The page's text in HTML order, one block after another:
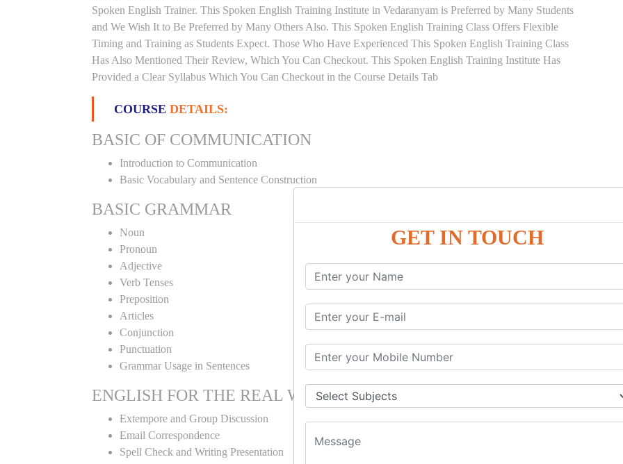
GET IN TOUCH
Spoken English Trainer. This Spoken English Training Institute in Vedaranyam is Preferred by Many Students
and We Wish It to Be Preferred by Many Others Also. This Spoken English Training Class Offers Flexible
Timing and Training as Students Expect. Those Who Have Experienced This Spoken English Training Class
Has Also Mentioned Their Review, Which You Can Checkout. This Spoken English Training Institute Has
Provided a Clear Syllabus Which You Can Checkout in the Course Details Tab
COURSE DETAILS:
BASIC OF COMMUNICATION
Introduction to Communication
Basic Vocabulary and Sentence Construction
BASIC GRAMMAR
Noun
Pronoun
Adjective
Verb Tenses
Preposition
Articles
Conjunction
Punctuation
Grammar Usage in Sentences
ENGLISH FOR THE REAL WORLD
Extempore and Group Discussion
Email Correspondence
Spell Check and Writing Presentation